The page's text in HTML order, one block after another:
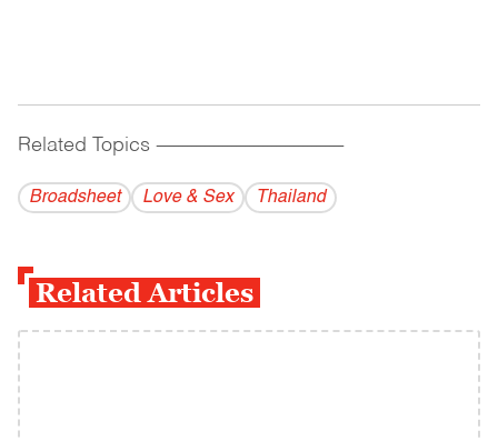
Related Topics ------------------------------------------
Broadsheet Love & Sex Thailand
Related Articles